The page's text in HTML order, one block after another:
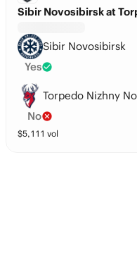
Sibir Novosibirsk at
Sibir Novosibirsk
Yes
Torpedo Nizhny
No
$5,111 vol